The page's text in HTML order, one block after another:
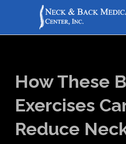
How These
Exercises
Reduce